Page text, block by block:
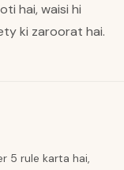
hai, waisi hi
ki zaroorat hai.
5 rule karta hai,